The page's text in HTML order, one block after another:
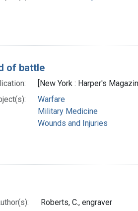
of battle
[New York : Harper's
Warfare
Military Medicine
Wounds and Injuries
Roberts, C., engraver